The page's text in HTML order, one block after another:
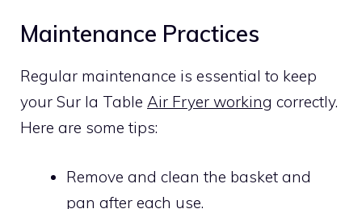
Maintenance Practices
Regular maintenance is essential to keep
your Sur la Table Air Fryer working correctly.
Here are some tips:
Remove and clean the basket and
pan after each use.